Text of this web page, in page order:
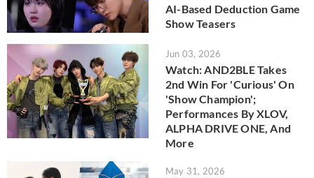
AI-Based Deduction Game
Show Teasers
Jun 03, 2026
Watch: AND2BLE Takes
2nd Win For 'Curious' On
'Show Champion';
Performances By XLOV,
ALPHA DRIVE ONE, And
More
May 31, 2026